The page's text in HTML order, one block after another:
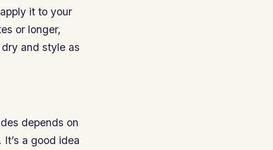
it to your
or longer,
and style as
depends on
a good idea